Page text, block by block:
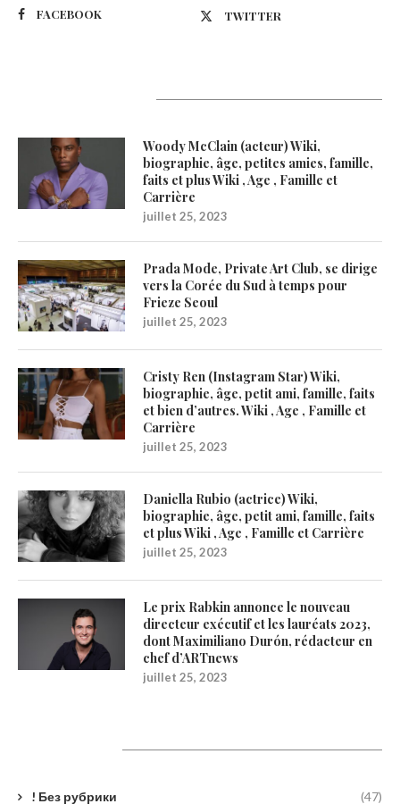
FACEBOOK TWITTER
Woody McClain (acteur) Wiki,
biographie, âge, petites amies, famille,
faits et plus Wiki , Age , Famille et
Carrière
juillet 25, 2023
Prada Mode, Private Art Club, se dirige
vers la Corée du Sud à temps pour
Frieze Seoul
juillet 25, 2023
Cristy Ren (Instagram Star) Wiki,
biographie, âge, petit ami, famille, faits
et bien d’autres. Wiki , Age , Famille et
Carrière
juillet 25, 2023
Daniella Rubio (actrice) Wiki,
biographie, âge, petit ami, famille, faits
et plus Wiki , Age , Famille et Carrière
juillet 25, 2023
Le prix Rabkin annonce le nouveau
directeur exécutif et les lauréats 2023,
dont Maximiliano Durón, rédacteur en
chef d’ARTnews
juillet 25, 2023
! Без рубрики (47)